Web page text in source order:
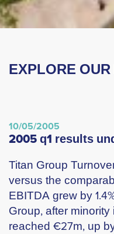
EXPLORE
10/05/2005
2005 q1 results
Titan Group
versus the
EBITDA grew by
Group, after
reached €27m, up